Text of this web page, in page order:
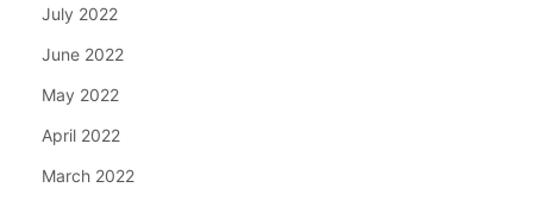
July 2022
June 2022
May 2022
April 2022
March 2022